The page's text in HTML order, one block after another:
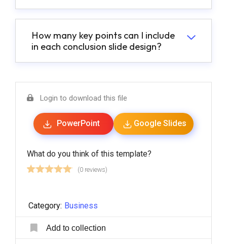
How many key points can I include
in each conclusion slide design?
Login to download this file
PowerPoint Google Slides
What do you think of this template?
(0 reviews)
Category: Business
Add to collection